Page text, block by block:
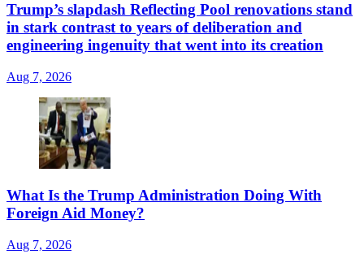
Trump’s slapdash Reflecting Pool renovations stand
in stark contrast to years of deliberation and
engineering ingenuity that went into its creation
Aug 7, 2026
What Is the Trump Administration Doing With
Foreign Aid Money?
Aug 7, 2026